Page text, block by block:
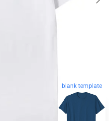
blank template